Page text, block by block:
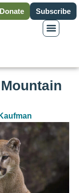
Donate Subscribe